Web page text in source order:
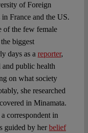
of Foreign
France and the US.
of the few female
biggest
days as a reporter,
public health
on what society
she researched
in Minamata.
correspondent in
guided by herbelief